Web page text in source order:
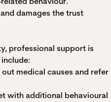
damages the trust
professional support is
medical causes and refer
with additional behavioural